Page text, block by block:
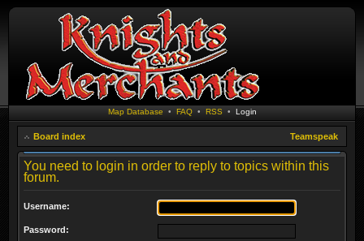
Map Database • FAQ• RSS • Login
Board index Teamspeak
You need to login in order to reply to topics within this
forum.
Username:
Password: